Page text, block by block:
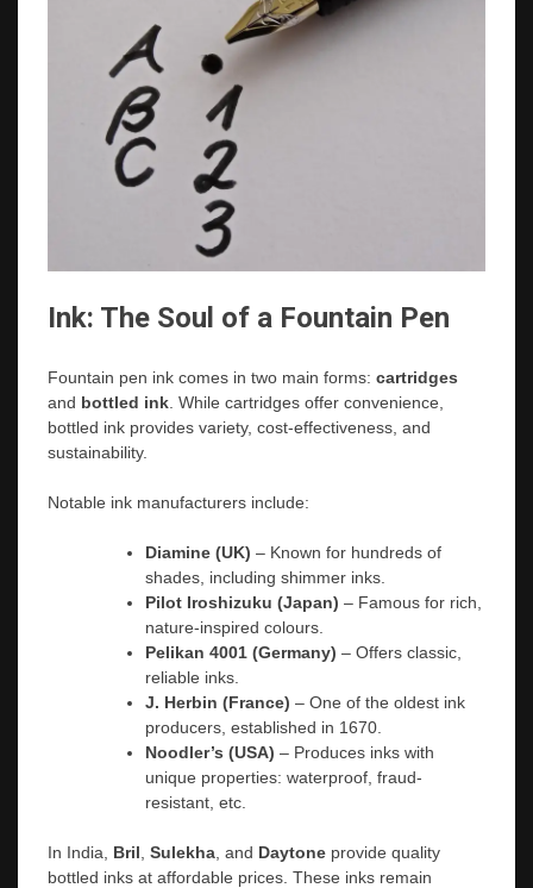
Ink: The Soul of a Fountain Pen
Fountain pen ink comes in two main forms: cartridges
and bottled ink. While cartridges offer convenience,
bottled ink provides variety, cost-effectiveness, and
sustainability.
Notable ink manufacturers include:
Diamine (UK) – Known for hundreds of
shades, including shimmer inks.
Pilot Iroshizuku (Japan) – Famous for rich,
nature-inspired colours.
Pelikan 4001 (Germany) – Offers classic,
reliable inks.
J. Herbin (France) – One of the oldest ink
producers, established in 1670.
Noodler’s (USA) – Produces inks with
unique properties: waterproof, fraud-
resistant, etc.
In India, Bril, Sulekha, and Daytone provide quality
bottled inks at affordable prices. These inks remain